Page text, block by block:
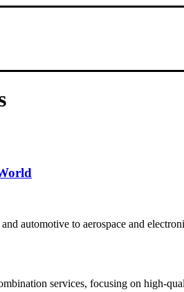
automotive to aerospace and
services, focusing on high-